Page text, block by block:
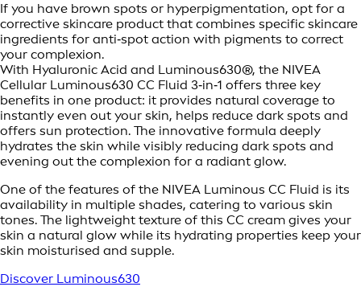
If you have brown spots or hyperpigmentation, opt for a
corrective skincare product that combines specific skincare
ingredients for anti‑spot action with pigments to correct
your complexion.
With Hyaluronic Acid and Luminous630®, the NIVEA
Cellular Luminous630 CC Fluid 3‑in‑1 offers three key
benefits in one product: it provides natural coverage to
instantly even out your skin, helps reduce dark spots and
offers sun protection. The innovative formula deeply
hydrates the skin while visibly reducing dark spots and
evening out the complexion for a radiant glow.
One of the features of the NIVEA Luminous CC Fluid is its
availability in multiple shades, catering to various skin
tones. The lightweight texture of this CC cream gives your
skin a natural glow while its hydrating properties keep your
skin moisturised and supple.
Discover Luminous630